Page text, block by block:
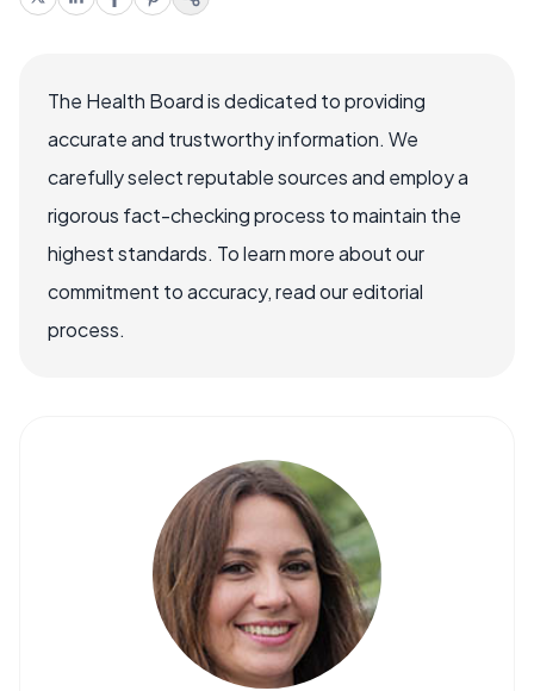
The Health Board is dedicated to providing
accurate and trustworthy information. We
carefully select reputable sources and employ a
rigorous fact-checking process to maintain the
highest standards. To learn more about our
commitment to accuracy, read our editorial
process.